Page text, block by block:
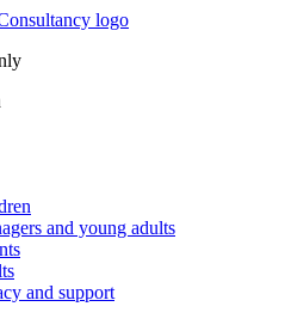
and young adults
and support